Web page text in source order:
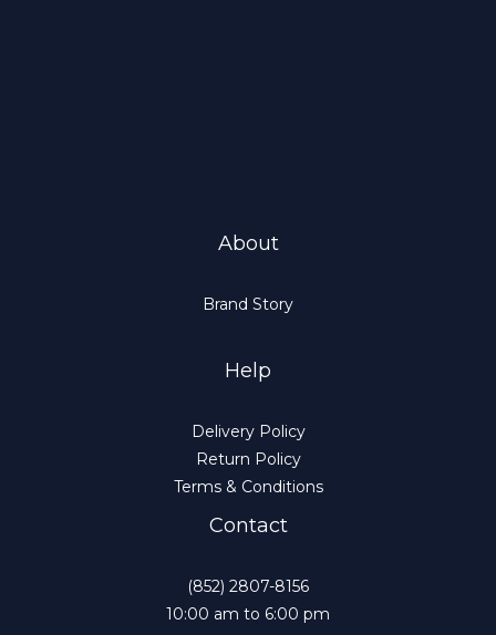
About
Brand Story
Help
Delivery Policy
Return Policy
Terms & Conditions
Contact
(852) 2807-8156
10:00 am to 6:00 pm